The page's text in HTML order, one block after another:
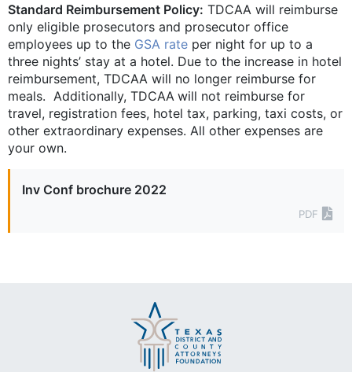
Standard Reimbursement Policy: TDCAA will reimburse
only eligible ­prosecutors and prosecutor office
employees up to the GSA rate per night for up to a
three nights’ stay at a hotel. Due to the increase in hotel
reimbursement, TDCAA will no longer reimburse for
meals. Additionally, TDCAA will not reimburse for
travel, registration fees, hotel tax, parking, taxi costs, or
other ­extraordinary expenses. All other expenses are
your own.
Inv Conf brochure 2022
PDF